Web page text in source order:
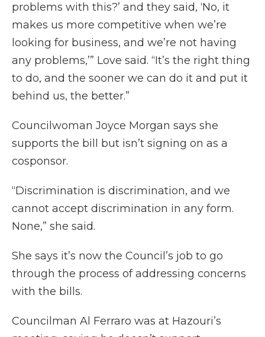
problems with this?’ and they said, ‘No, it
makes us more competitive when we’re
looking for business, and we’re not having
any problems,’” Love said. “It’s the right thing
to do, and the sooner we can do it and put it
behind us, the better.”
Councilwoman Joyce Morgan says she
supports the bill but isn’t signing on as a
cosponsor.
“Discrimination is discrimination, and we
cannot accept discrimination in any form.
None,” she said.
She says it’s now the Council’s job to go
through the process of addressing concerns
with the bills.
Councilman Al Ferraro was at Hazouri’s